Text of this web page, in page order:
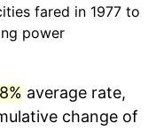
fared in 1977 to
power
average rate,
change of